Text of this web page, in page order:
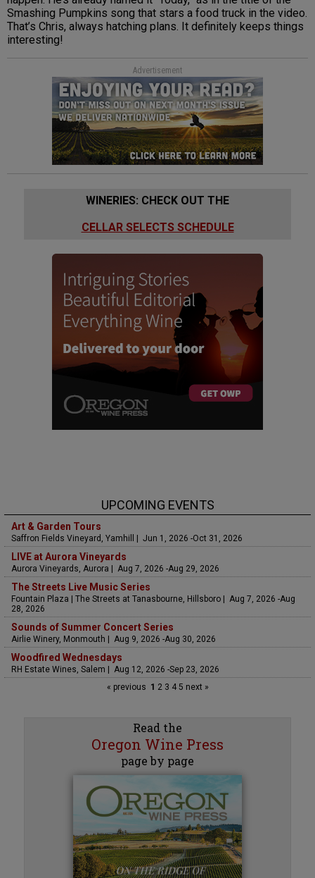
Smashing Pumpkins song that stars a food truck in the video.
That’s Chris, always hatching plans. It definitely keeps things
interesting!
Advertisement
WINERIES: CHECK OUT THE
CELLAR SELECTS SCHEDULE
UPCOMING EVENTS
Art & Garden Tours
Saffron Fields Vineyard, Yamhill | Jun 1, 2026 -Oct 31, 2026
LIVE at Aurora Vineyards
Aurora Vineyards, Aurora | Aug 7, 2026 -Aug 29, 2026
The Streets Live Music Series
Fountain Plaza | The Streets at Tanasbourne, Hillsboro | Aug 7, 2026 -Aug
28, 2026
Sounds of Summer Concert Series
Airlie Winery, Monmouth | Aug 9, 2026 -Aug 30, 2026
Woodfired Wednesdays
RH Estate Wines, Salem | Aug 12, 2026 -Sep 23, 2026
« previous 1 23 45 next »
Read the
Oregon Wine Press
page by page